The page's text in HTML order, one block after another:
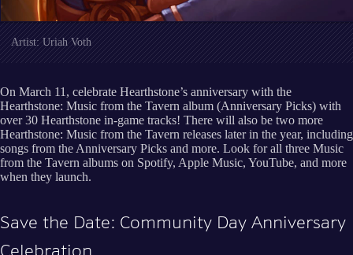
Artist: Uriah Voth
On March 11, celebrate Hearthstone’s anniversary with the
Hearthstone: Music from the Tavern album (Anniversary Picks) with
over 30 Hearthstone in-game tracks! There will also be two more
Hearthstone: Music from the Tavern releases later in the year, including
songs from the Anniversary Picks and more. Look for all three Music
from the Tavern albums on Spotify, Apple Music, YouTube, and more
when they launch.
Save the Date: Community Day Anniversary
Celebration